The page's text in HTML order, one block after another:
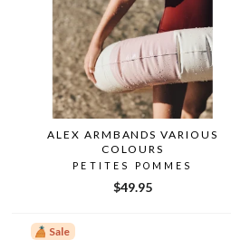
ALEX ARMBANDS VARIOUS
COLOURS
PETITES POMMES
$49.95
Sale